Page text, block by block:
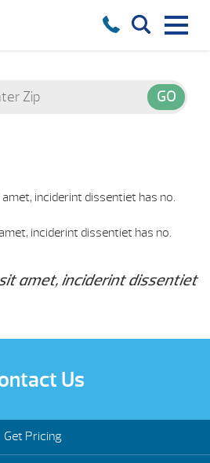
inciderint dissentiet has no.
inciderint dissentiet has no.
amet, inciderint dissentiet
Us
Get Pricing